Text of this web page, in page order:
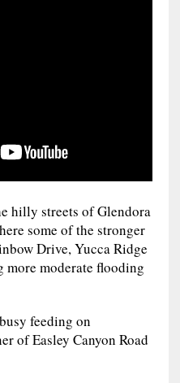
hilly streets of Glendora
some of the stronger
Drive, Yucca Ridge
more moderate flooding
feeding on
of Easley Canyon Road